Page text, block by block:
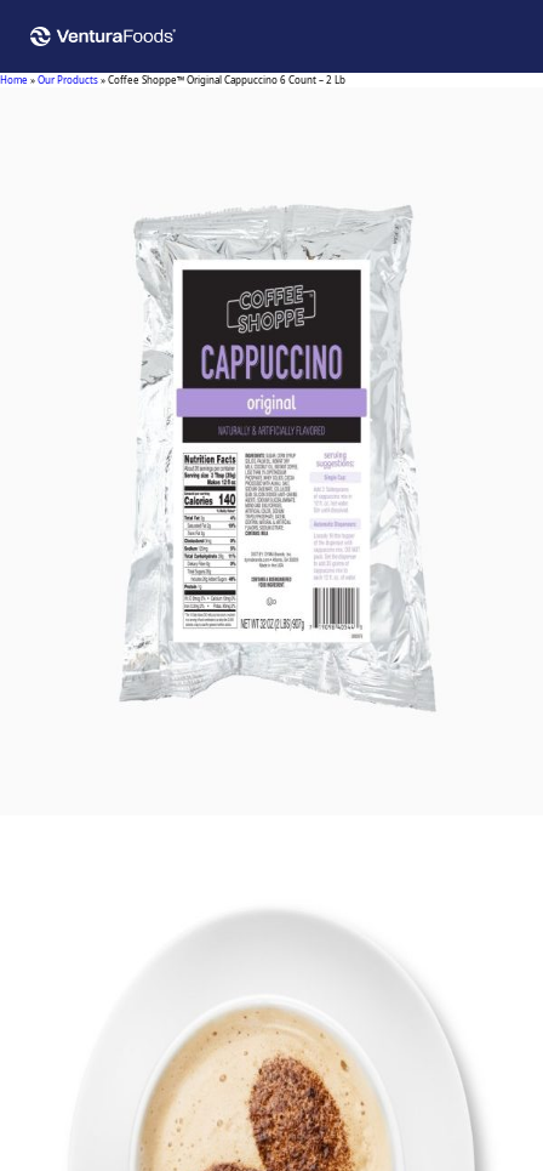
Home »Our Products»Coffee Shoppe™ Original Cappuccino 6 Count – 2 Lb